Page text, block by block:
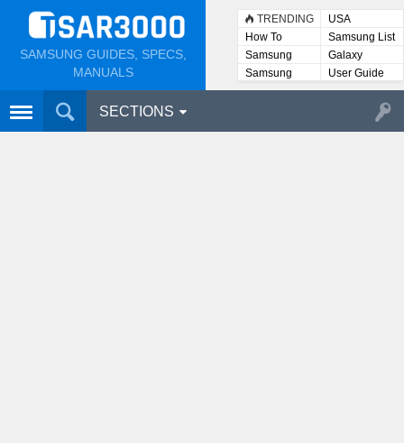
SAMSUNG GUIDES, SPECS,
MANUALS
TRENDING
USA
How To
Samsung List
Samsung
Lists
Galaxy
Samsung
User
User Guide
SECTIONS